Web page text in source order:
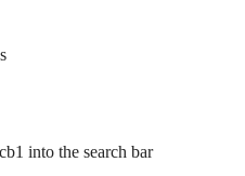
into the search bar